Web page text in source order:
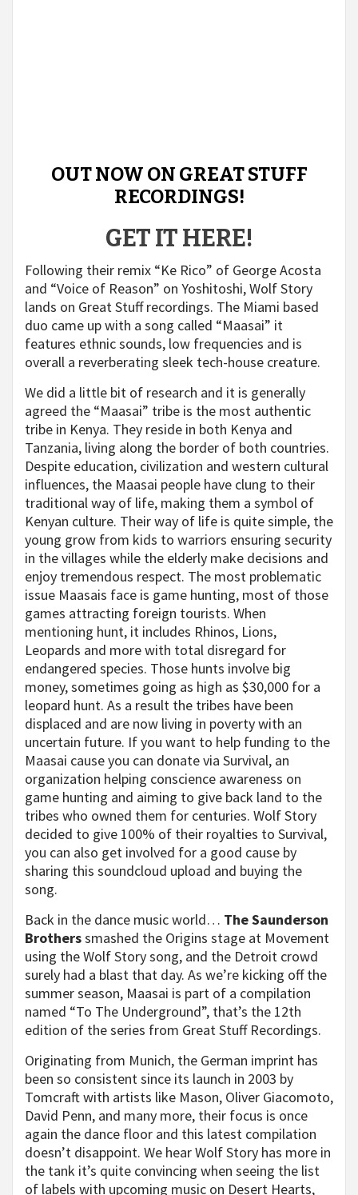
OUT NOW ON GREAT STUFF
RECORDINGS!
GET IT HERE!
Following their remix “Ke Rico” of George Acosta
and “Voice of Reason” on Yoshitoshi, Wolf Story
lands on Great Stuff recordings. The Miami based
duo came up with a song called “Maasai” it
features ethnic sounds, low frequencies and is
overall a reverberating sleek tech-house creature.
We did a little bit of research and it is generally
agreed the “Maasai” tribe is the most authentic
tribe in Kenya. They reside in both Kenya and
Tanzania, living along the border of both countries.
Despite education, civilization and western cultural
influences, the Maasai people have clung to their
traditional way of life, making them a symbol of
Kenyan culture. Their way of life is quite simple, the
young grow from kids to warriors ensuring security
in the villages while the elderly make decisions and
enjoy tremendous respect. The most problematic
issue Maasais face is game hunting, most of those
games attracting foreign tourists. When
mentioning hunt, it includes Rhinos, Lions,
Leopards and more with total disregard for
endangered species. Those hunts involve big
money, sometimes going as high as $30,000 for a
leopard hunt. As a result the tribes have been
displaced and are now living in poverty with an
uncertain future. If you want to help funding to the
Maasai cause you can donate via Survival, an
organization helping conscience awareness on
game hunting and aiming to give back land to the
tribes who owned them for centuries. Wolf Story
decided to give 100% of their royalties to Survival,
you can also get involved for a good cause by
sharing this soundcloud upload and buying the
song.
Back in the dance music world… The Saunderson
Brotherssmashed the Origins stage at Movement
using the Wolf Story song, and the Detroit crowd
surely had a blast that day. As we’re kicking off the
summer season, Maasai is part of a compilation
named “To The Underground”, that’s the 12th
edition of the series from Great Stuff Recordings.
Originating from Munich, the German imprint has
been so consistent since its launch in 2003 by
Tomcraft with artists like Mason, Oliver Giacomoto,
David Penn, and many more, their focus is once
again the dance floor and this latest compilation
doesn’t disappoint. We hear Wolf Story has more in
the tank it’s quite convincing when seeing the list
of labels with upcoming music on Desert Hearts,